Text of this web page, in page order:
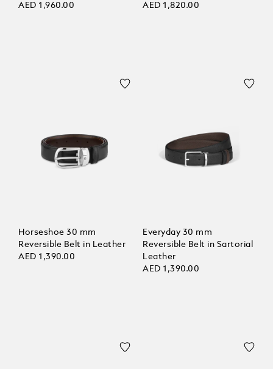
AED 1,960.00
AED 1,820.00
Horseshoe 30 mm
Reversible Belt in Leather
AED 1,390.00
Everyday 30 mm
Reversible Belt in Sartorial
Leather
AED 1,390.00